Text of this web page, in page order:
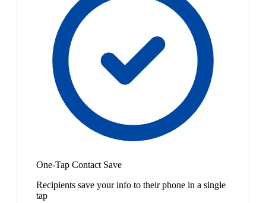
One-Tap Contact Save
Recipients save your info to their phone in a single
tap